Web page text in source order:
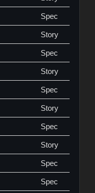
Spec
Story
Spec
Story
Spec
Story
Spec
Story
Spec
Spec